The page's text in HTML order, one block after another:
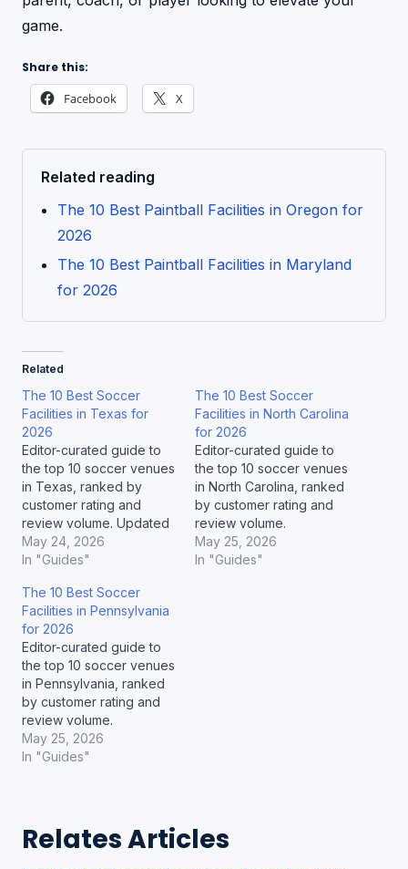
game.
Share this:
Facebook X
Related reading
The 10 Best Paintball Facilities in Oregon for
2026
The 10 Best Paintball Facilities in Maryland
for 2026
Related
The 10 Best Soccer
Facilities in Texas for
2026
Editor-curated guide to
the top 10 soccer venues
in Texas, ranked by
customer rating and
review volume. Updated
May 2026.
May 24, 2026
In "Guides"
The 10 Best Soccer
Facilities in North Carolina
for 2026
Editor-curated guide to
the top 10 soccer venues
in North Carolina, ranked
by customer rating and
review volume.
May 25, 2026
In "Guides"
The 10 Best Soccer
Facilities in Pennsylvania
for 2026
Editor-curated guide to
the top 10 soccer venues
in Pennsylvania, ranked
by customer rating and
review volume.
May 25, 2026
In "Guides"
Relates Articles